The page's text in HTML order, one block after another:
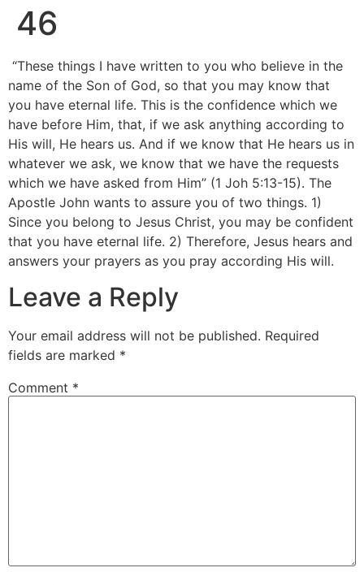
46
“These things I have written to you who believe in the
name of the Son of God, so that you may know that
you have eternal life. This is the confidence which we
have before Him, that, if we ask anything according to
His will, He hears us. And if we know that He hears us in
whatever we ask, we know that we have the requests
which we have asked from Him” (1 Joh 5:13-15). The
Apostle John wants to assure you of two things. 1)
Since you belong to Jesus Christ, you may be confident
that you have eternal life. 2) Therefore, Jesus hears and
answers your prayers as you pray according His will.
Leave a Reply
Your email address will not be published. Required
fields are marked *
Comment *